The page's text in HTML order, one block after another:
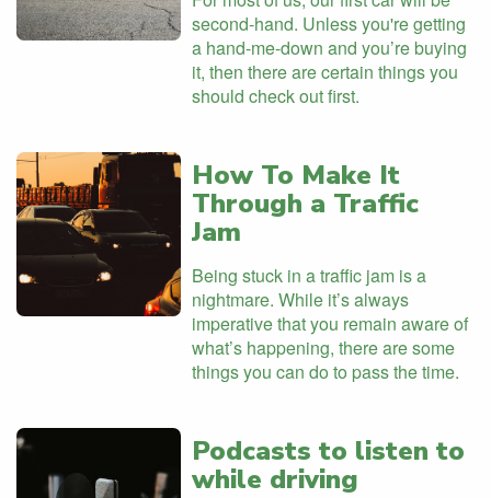
second-hand. Unless you're getting
a hand-me-down and you’re buying
it, then there are certain things you
should check out first.
How To Make It
Through a Traffic
Jam
Being stuck in a traffic jam is a
nightmare. While it’s always
imperative that you remain aware of
what’s happening, there are some
things you can do to pass the time.
Podcasts to listen to
while driving